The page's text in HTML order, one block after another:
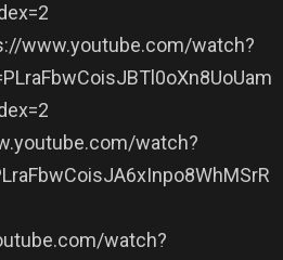
www.youtube.com/watch?
watch?
watch?